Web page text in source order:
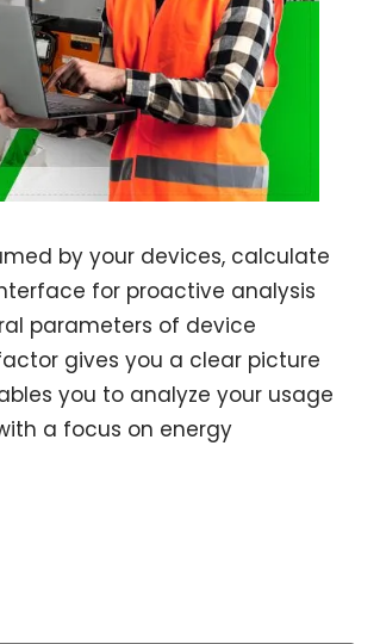
by your devices, calculate
for proactive analysis
parameters of device
gives you a clear picture
you to analyze your usage
a focus on energy